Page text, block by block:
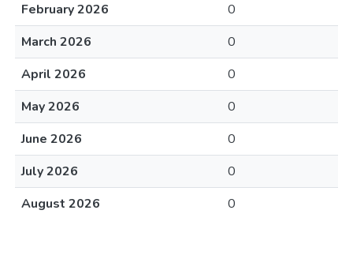
February 2026
0
March 2026
0
April 2026
0
May 2026
0
June 2026
0
July 2026
0
August 2026
0